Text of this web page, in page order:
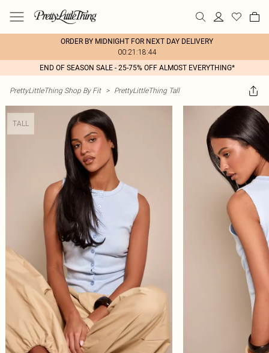
ORDER BY MIDNIGHT FOR NEXT DAY DELIVERY
00:21:18:44
END OF SEASON SALE - 25-75% OFF ALMOST EVERYTHING*
PrettyLittleThing Shop By Fit > PrettyLittleThing Tall
TALL